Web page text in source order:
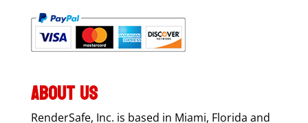
ABOUT US
RenderSafe, Inc. is based in Miami, Florida and